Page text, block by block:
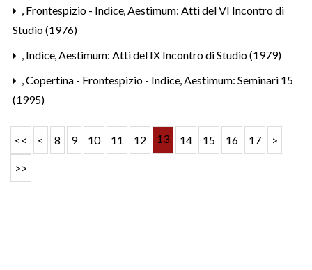
, Frontespizio - Indice,Aestimum: Atti del VI Incontro di
Studio (1976)
, Indice,Aestimum: Atti del IX Incontro di Studio (1979)
,Copertina - Frontespizio - Indice,Aestimum: Seminari 15
(1995)
<< < 8 9 10 11 12 13 14 15 16 17 >
>>